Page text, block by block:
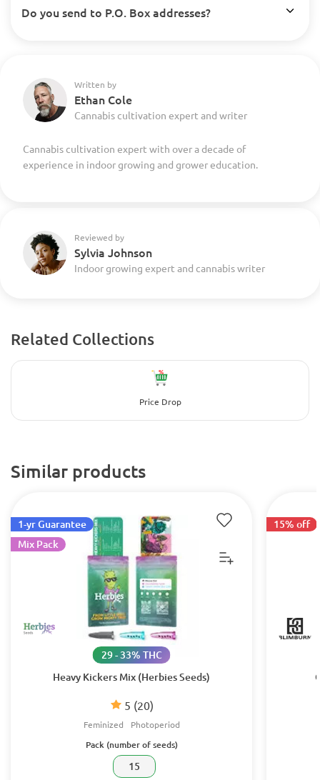
Do you send to P.O. Box addresses?
Written by
Ethan Cole
Cannabis cultivation expert and writer
Cannabis cultivation expert with over a decade of
experience in indoor growing and grower education.
Reviewed by
Sylvia Johnson
Indoor growing expert and cannabis writer
Related Collections
Price Drop
Similar products
Heavy Kickers Mix (Herbies Seeds)
5 (20)
29 - 33% THC
Feminized Photoperiod
1-yr Guarantee
Mix Pack
Pack (number of seeds)
15
15% off